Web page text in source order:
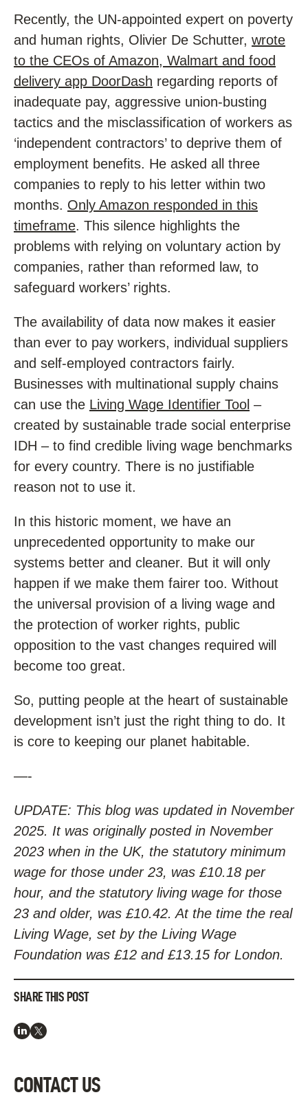
Recently, the UN-appointed expert on poverty
and human rights, Olivier De Schutter, wrote
to the CEOs of Amazon, Walmart and food
delivery app DoorDash regarding reports of
inadequate pay, aggressive union-busting
tactics and the misclassification of workers as
‘independent contractors’ to deprive them of
employment benefits. He asked all three
companies to reply to his letter within two
months. Only Amazon responded in this
timeframe. This silence highlights the
problems with relying on voluntary action by
companies, rather than reformed law, to
safeguard workers’ rights.
The availability of data now makes it easier
than ever to pay workers, individual suppliers
and self-employed contractors fairly.
Businesses with multinational supply chains
can use the Living Wage Identifier Tool –
created by sustainable trade social enterprise
IDH – to find credible living wage benchmarks
for every country. There is no justifiable
reason not to use it.
In this historic moment, we have an
unprecedented opportunity to make our
systems better and cleaner. But it will only
happen if we make them fairer too. Without
the universal provision of a living wage and
the protection of worker rights, public
opposition to the vast changes required will
become too great.
So, putting people at the heart of sustainable
development isn’t just the right thing to do. It
is core to keeping our planet habitable.
—-
UPDATE: This blog was updated in November
2025. It was originally posted in November
2023 when in the UK, the statutory minimum
wage for those under 23, was £10.18 per
hour, and the statutory living wage for those
23 and older, was £10.42. At the time the real
Living Wage, set by the Living Wage
Foundation was £12 and £13.15 for London.
SHARE THIS POST
CONTACT US